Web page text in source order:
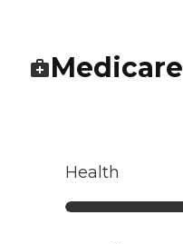
Medicare
Health